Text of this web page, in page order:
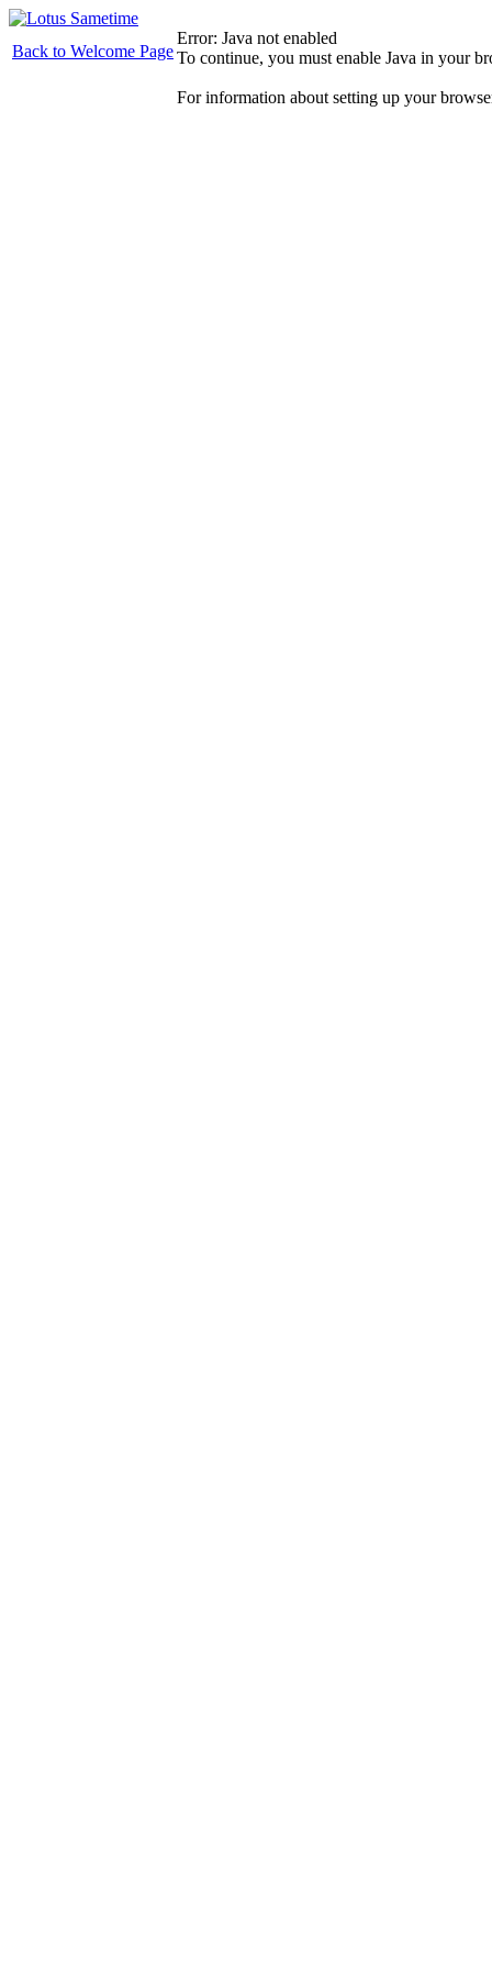
Back to Welcome Page
Error: Java not enabled
To continue, you must enable Java in your
For information about setting up your